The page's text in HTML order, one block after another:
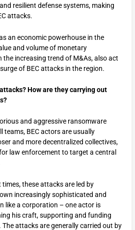
resilient defense systems, making
attacks.
an economic powerhouse in the
and volume of monetary
increasing trend of M&As, also act
of BEC attacks in the region.
How are they carrying out
and aggressive ransomware
teams, BEC actors are usually
and more decentralized collectives,
law enforcement to target a central
times, these attacks are led by
increasingly sophisticated and
like a corporation – one actor is
his craft, supporting and funding
attacks are generally carried out by